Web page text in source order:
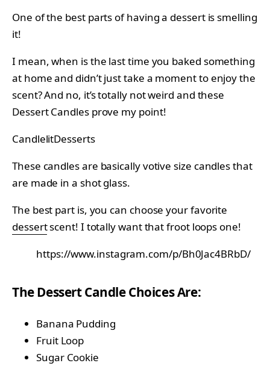
One of the best parts of having a dessert is smelling
it!
I mean, when is the last time you baked something
at home and didn’t just take a moment to enjoy the
scent? And no, it’s totally not weird and these
Dessert Candles prove my point!
CandlelitDesserts
These candles are basically votive size candles that
are made in a shot glass.
The best part is, you can choose your favorite
dessertscent! I totally want that froot loops one!
https://www.instagram.com/p/Bh0Jac4BRbD/
The Dessert Candle Choices Are:
Banana Pudding
Fruit Loop
Sugar Cookie